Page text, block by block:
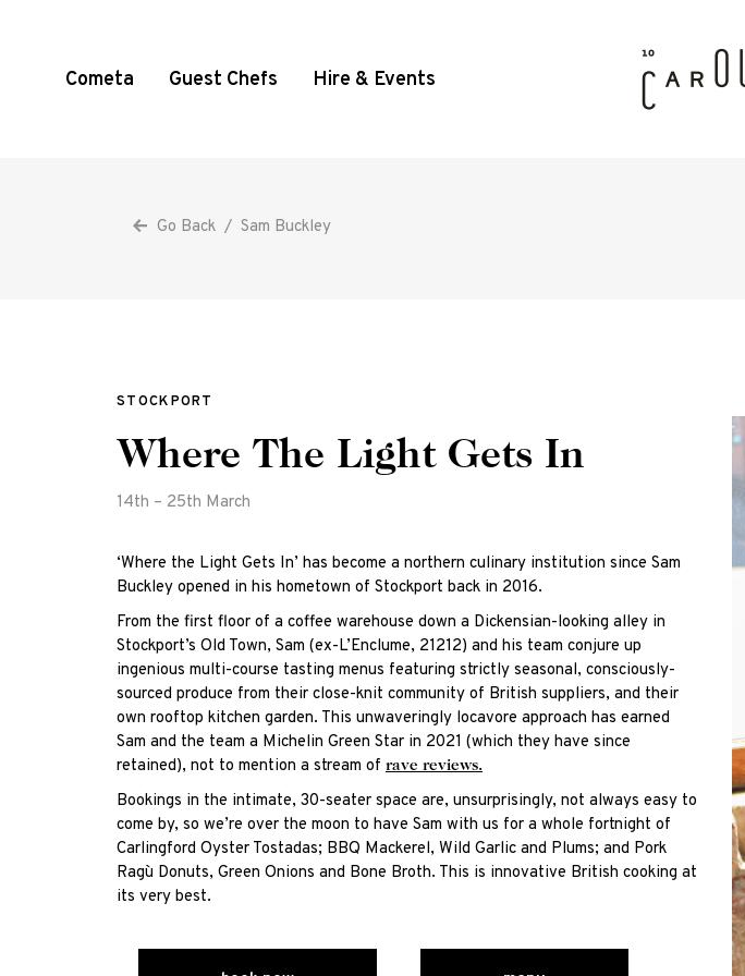
Cometa Guest Chefs Hire & Events
Go Back / Sam Buckley
STOCKPORT
Where The Light Gets In
14th – 25th March
‘Where the Light Gets In’ has become a northern culinary institution since Sam
Buckley opened in his hometown of Stockport back in 2016.
From the first floor of a coffee warehouse down a Dickensian-looking alley in
Stockport’s Old Town, Sam (ex-L’Enclume, 21212) and his team conjure up
ingenious multi-course tasting menus featuring strictly seasonal, consciously-
sourced produce from their close-knit community of British suppliers, and their
own rooftop kitchen garden. This unwaveringly locavore approach has earned
Sam and the team a Michelin Green Star in 2021 (which they have since
retained), not to mention a stream of rave reviews.
Bookings in the intimate, 30-seater space are, unsurprisingly, not always easy to
come by, so we’re over the moon to have Sam with us for a whole fortnight of
Carlingford Oyster Tostadas; BBQ Mackerel, Wild Garlic and Plums; and Pork
Ragù Donuts, Green Onions and Bone Broth. This is innovative British cooking at
its very best.